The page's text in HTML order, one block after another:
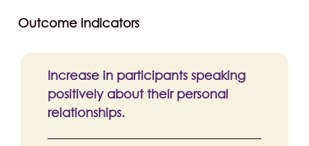
Outcome indicators
Increase in participants speaking
positively about their personal
relationships.